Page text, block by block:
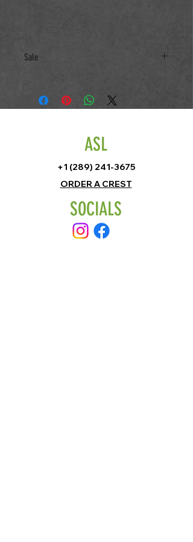
Sale
ASL
+1 (289) 241-3675
ORDER A CREST
SOCIALS